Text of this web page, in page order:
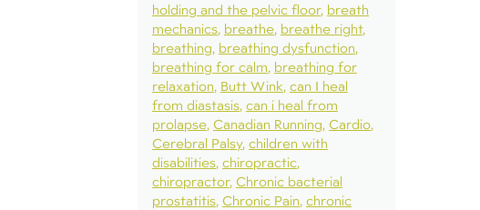
holding and the pelvic floor breath
mechanics breathe breathe right
breathing breathing dysfunction
breathing for calm breathing for
relaxation Butt Wink can I heal
from diastasis can i heal from
prolapse Canadian Running Cardio
Cerebral Palsy children with
disabilities chiropractic
chiropractor Chronic bacterial
prostatitis Chronic Pain chronic